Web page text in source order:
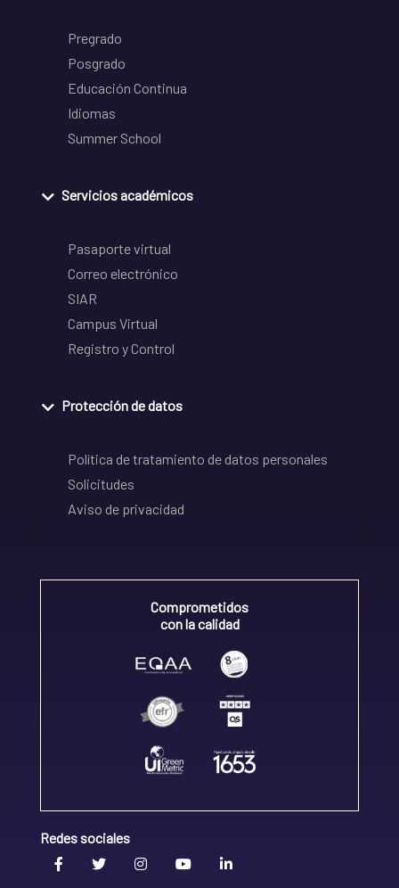
Pregrado
Posgrado
Educación Continua
Idiomas
Summer School
Servicios académicos
Pasaporte virtual
Correo electrónico
SIAR
Campus Virtual
Registro y Control
Protección de datos
Política de tratamiento de datos personales
Solicitudes
Aviso de privacidad
Comprometidos
con la calidad
Redes sociales